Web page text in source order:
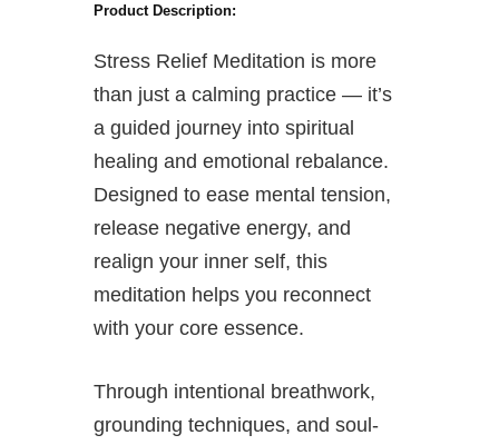
Product Description:
Stress Relief Meditation is more
than just a calming practice — it’s
a guided journey into spiritual
healing and emotional rebalance.
Designed to ease mental tension,
release negative energy, and
realign your inner self, this
meditation helps you reconnect
with your core essence.
Through intentional breathwork,
grounding techniques, and soul-